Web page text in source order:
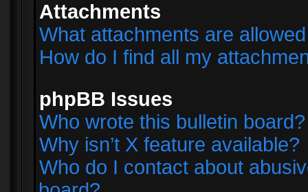
Attachments
What attachments are
How do I find all my
phpBB Issues
Who wrote this bulletin board?
Why isn’t X feature available?
Who do I contact about